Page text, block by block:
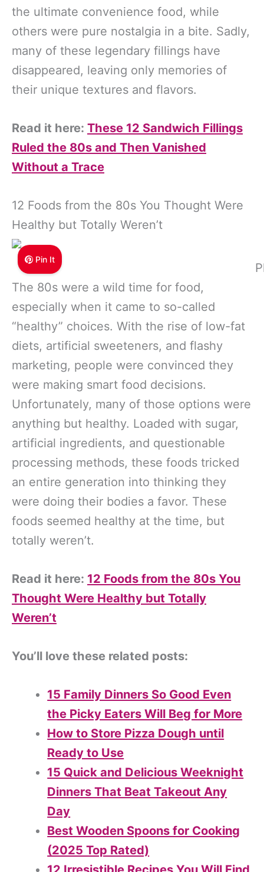
the ultimate convenience food, while
others were pure nostalgia in a bite. Sadly,
many of these legendary fillings have
disappeared, leaving only memories of
their unique textures and flavors.
Read it here: These 12 Sandwich Fillings
Ruled the 80s and Then Vanished
Without a Trace
12 Foods from the 80s You Thought Were
Healthy but Totally Weren’t
Pin It
The 80s were a wild time for food,
especially when it came to so-called
“healthy” choices. With the rise of low-fat
diets, artificial sweeteners, and flashy
marketing, people were convinced they
were making smart food decisions.
Unfortunately, many of those options were
anything but healthy. Loaded with sugar,
artificial ingredients, and questionable
processing methods, these foods tricked
an entire generation into thinking they
were doing their bodies a favor. These
foods seemed healthy at the time, but
totally weren’t.
Read it here: 12 Foods from the 80s You
Thought Were Healthy but Totally
Weren’t
You’ll love these related posts:
15 Family Dinners So Good Even
the Picky Eaters Will Beg for More
How to Store Pizza Dough until
Ready to Use
15 Quick and Delicious Weeknight
Dinners That Beat Takeout Any
Day
Best Wooden Spoons for Cooking
(2025 Top Rated)